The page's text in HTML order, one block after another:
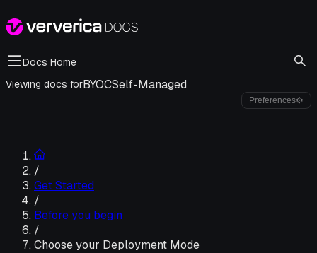
Docs Home
Viewing docs forBYOCSelf-Managed
Preferences⚙
/
Get Started
/
Before you begin
/
Choose your Deployment Mode